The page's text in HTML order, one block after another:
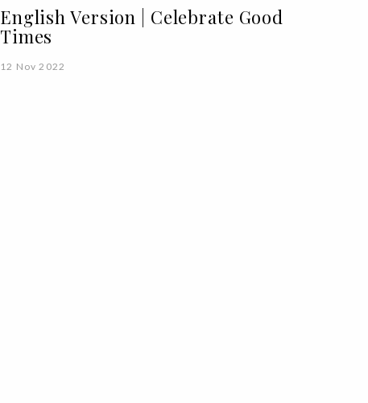
English Version | Celebrate Good
Times
12 Nov 2022